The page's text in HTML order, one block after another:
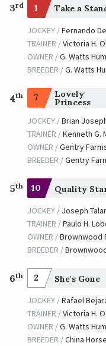
3rd 1 Take a
JOCKEY /Fernando
TRAINER /Victoria H.
OWNER /G. Watts
BREEDER /G. Watts
4th 7 Lovely
Princess
JOCKEY /Brian
TRAINER /Kenneth G.
OWNER /Gentry
BREEDER /Gentry
5th 10 Quality
JOCKEY / Joseph
TRAINER /Paulo H.
OWNER /Brownwood
BREEDER /
6th 2 She's Gone
JOCKEY /Rafael
TRAINER /Victoria H.
OWNER /G. Watts
BREEDER /China